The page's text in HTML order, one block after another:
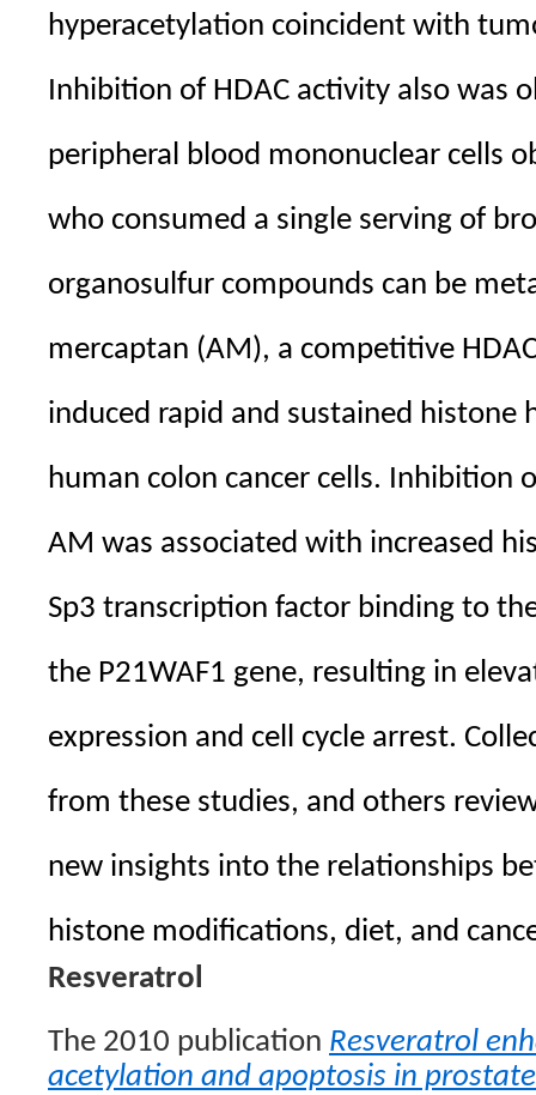
hyperacetylation coincident with
Inhibition of HDAC activity also was
peripheral blood mononuclear cells
who consumed a single serving of
organosulfur compounds can be
mercaptan (AM), a competitive
induced rapid and sustained histone
human colon cancer cells. Inhibition
AM was associated with increased
Sp3 transcription factor binding to
the P21WAF1 gene, resulting in
expression and cell cycle arrest.
from these studies, and others
new insights into the relationships
histone modifications, diet, and
Resveratrol
The 2010 publication Resveratrol
acetylation and apoptosis in